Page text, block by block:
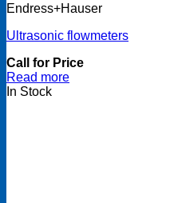
Endress+Hauser
Ultrasonic flowmeters
Call for Price
Read more
In Stock